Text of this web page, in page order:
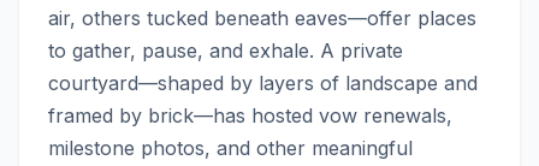
air, others tucked beneath eaves—offer places
to gather, pause, and exhale. A private
courtyard—shaped by layers of landscape and
framed by brick—has hosted vow renewals,
milestone photos, and other meaningful